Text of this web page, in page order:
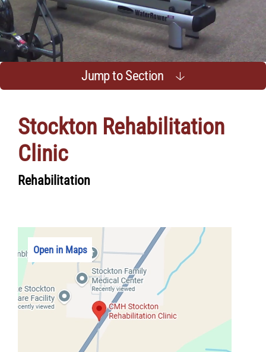
Jump to Section
Stockton Rehabilitation
Clinic
Rehabilitation
Open in Maps